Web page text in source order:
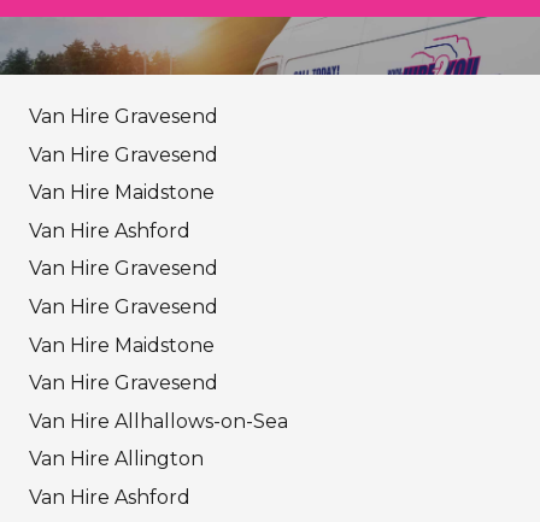
Van Hire Gravesend
Van Hire Gravesend
Van Hire Maidstone
Van Hire Ashford
Van Hire Gravesend
Van Hire Gravesend
Van Hire Maidstone
Van Hire Gravesend
Van Hire Allhallows-on-Sea
Van Hire Allington
Van Hire Ashford